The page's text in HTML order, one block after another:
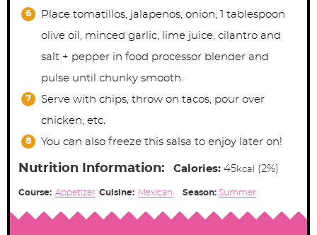
Place tomatillos, jalapenos, onion, 1 tablespoon
olive oil, minced garlic, lime juice, cilantro and
salt + pepper in food processor blender and
pulse until chunky smooth.
Serve with chips, throw on tacos, pour over
chicken, etc.
You can also freeze this salsa to enjoy later on!
Nutrition Information: Calories: 45kcal (2%)
Course: Appetizer Cuisine: Mexican Season: Summer